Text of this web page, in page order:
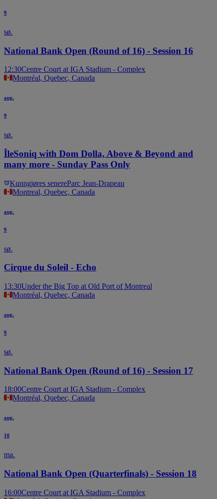
9
sø.
National Bank Open (Round of 16) - Session 16
12:30Centre Court at IGA Stadium - Complex
Montréal, Quebec, Canada
aug.
9
sø.
ÎleSoniq with Dom Dolla, Above & Beyond and
many more - Sunday Pass Only
Kunngjøres senereParc Jean-Drapeau
Montreal, Quebec, Canada
aug.
9
sø.
Cirque du Soleil - Echo
13:30Under the Big Top at Old Port of Montreal
Montréal, Quebec, Canada
aug.
9
sø.
National Bank Open (Round of 16) - Session 17
18:00Centre Court at IGA Stadium - Complex
Montréal, Quebec, Canada
aug.
10
ma.
National Bank Open (Quarterfinals) - Session 18
16:00Centre Court at IGA Stadium - Complex